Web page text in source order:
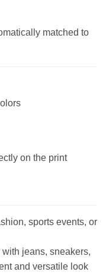
matched to
on the print
sports events, or
jeans, sneakers,
and versatile look